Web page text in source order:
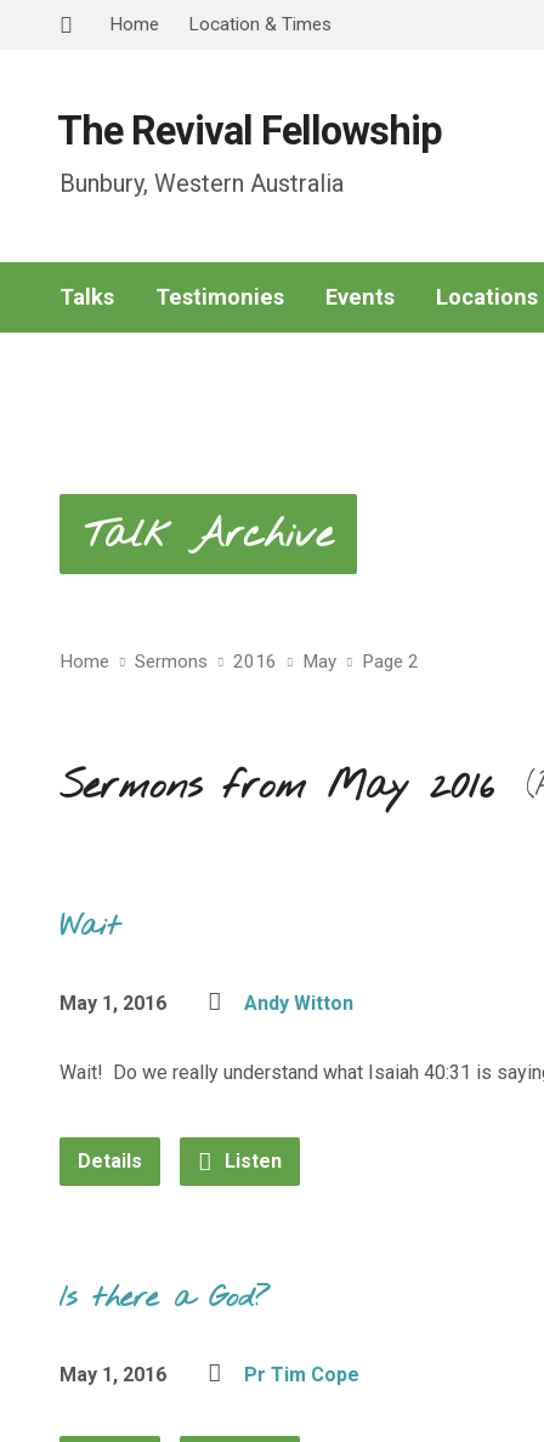
Home Location & Times
The Revival Fellowship
Bunbury, Western Australia
Talks Testimonies Events Locations
Talk Archive
Home Sermons 2016 May Page 2
Sermons from May 2016
Wait
May 1, 2016 Andy Witton
Wait! Do we really understand what Isaiah 40:31 is
Details Listen
Is there a God?
May 1, 2016 Pr Tim Cope